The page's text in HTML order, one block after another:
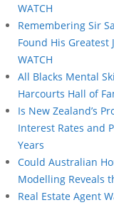
WATCH
Remembering Sir
Found His Greatest
WATCH
All Blacks Mental
Harcourts Hall of
Is New Zealand’s
Interest Rates and
Years
Could Australian
Modelling Reveals
Real Estate Agent